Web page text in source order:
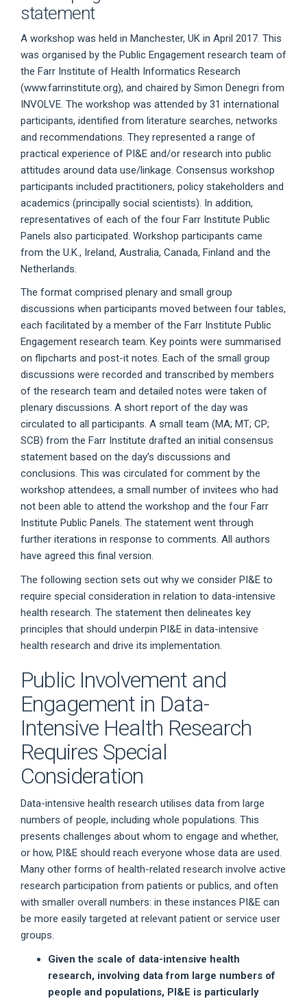
statement
A workshop was held in Manchester, UK in April 2017. This
was organised by the Public Engagement research team of
the Farr Institute of Health Informatics Research
(www.farrinstitute.org), and chaired by Simon Denegri from
INVOLVE. The workshop was attended by 31 international
participants, identified from literature searches, networks
and recommendations. They represented a range of
practical experience of PI&E and/or research into public
attitudes around data use/linkage. Consensus workshop
participants included practitioners, policy stakeholders and
academics (principally social scientists). In addition,
representatives of each of the four Farr Institute Public
Panels also participated. Workshop participants came
from the U.K., Ireland, Australia, Canada, Finland and the
Netherlands.
The format comprised plenary and small group
discussions when participants moved between four tables,
each facilitated by a member of the Farr Institute Public
Engagement research team. Key points were summarised
on flipcharts and post-it notes. Each of the small group
discussions were recorded and transcribed by members
of the research team and detailed notes were taken of
plenary discussions. A short report of the day was
circulated to all participants. A small team (MA; MT; CP;
SCB) from the Farr Institute drafted an initial consensus
statement based on the day’s discussions and
conclusions. This was circulated for comment by the
workshop attendees, a small number of invitees who had
not been able to attend the workshop and the four Farr
Institute Public Panels. The statement went through
further iterations in response to comments. All authors
have agreed this final version.
The following section sets out why we consider PI&E to
require special consideration in relation to data-intensive
health research. The statement then delineates key
principles that should underpin PI&E in data-intensive
health research and drive its implementation.
Public Involvement and
Engagement in Data-
Intensive Health Research
Requires Special
Consideration
Data-intensive health research utilises data from large
numbers of people, including whole populations. This
presents challenges about whom to engage and whether,
or how, PI&E should reach everyone whose data are used.
Many other forms of health-related research involve active
research participation from patients or publics, and often
with smaller overall numbers: in these instances PI&E can
be more easily targeted at relevant patient or service user
groups.
Given the scale of data-intensive health
research, involving data from large numbers of
people and populations, PI&E is particularly